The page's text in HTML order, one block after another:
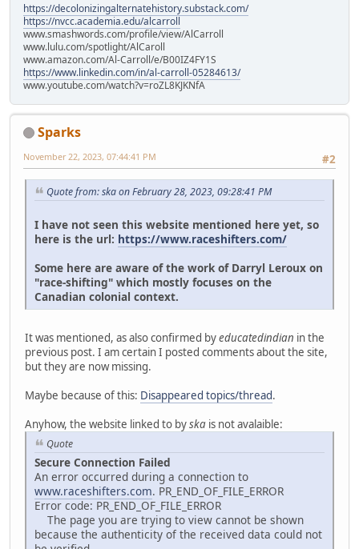
https://decolonizingalternatehistory.substack.com/
https://nvcc.academia.edu/alcarroll
www.smashwords.com/profile/view/AlCarroll
www.lulu.com/spotlight/AlCaroll
www.amazon.com/Al-Carroll/e/B00IZ4FY1S
https://www.linkedin.com/in/al-carroll-05284613/
www.youtube.com/watch?v=roZL8KJKNfA
Sparks
#2
November 22, 2023, 07:44:41 PM
Quote from: ska on February 28, 2023, 09:28:41 PM
I have not seen this website mentioned here yet, so
here is the url: https://www.raceshifters.com/
Some here are aware of the work of Darryl Leroux on
"race-shifting" which mostly focuses on the
Canadian colonial context.
It was mentioned, as also confirmed byeducatedindian in the
previous post. I am certain I posted comments about the site,
but they are now missing.
Maybe because of this: Disappeared topics/thread.
Anyhow, the website linked to byska is not avalaible:
Quote
Secure Connection Failed
An error occurred during a connection to
www.raceshifters.com. PR_END_OF_FILE_ERROR
Error code: PR_END_OF_FILE_ERROR
The page you are trying to view cannot be shown
because the authenticity of the received data could not